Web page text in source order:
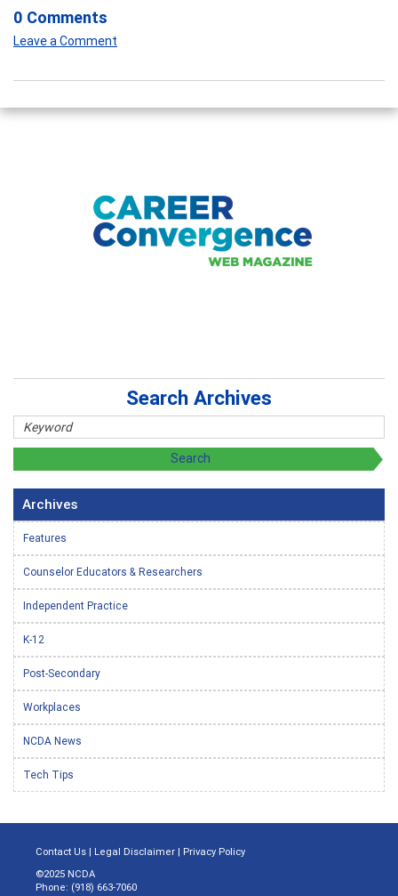
0 Comments
Leave a Comment
Search Archives
Archives
Features
Counselor Educators & Researchers
Independent Practice
K-12
Post-Secondary
Workplaces
NCDA News
Tech Tips
Contact Us | Legal Disclaimer | Privacy Policy
©2025 NCDA
Phone: (918) 663-7060